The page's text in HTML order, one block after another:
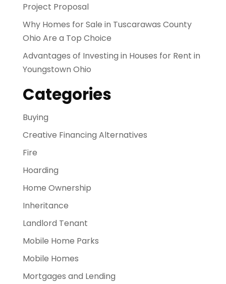
Project Proposal
Why Homes for Sale in Tuscarawas County
Ohio Are a Top Choice
Advantages of Investing in Houses for Rent in
Youngstown Ohio
Categories
Buying
Creative Financing Alternatives
Fire
Hoarding
Home Ownership
Inheritance
Landlord Tenant
Mobile Home Parks
Mobile Homes
Mortgages and Lending